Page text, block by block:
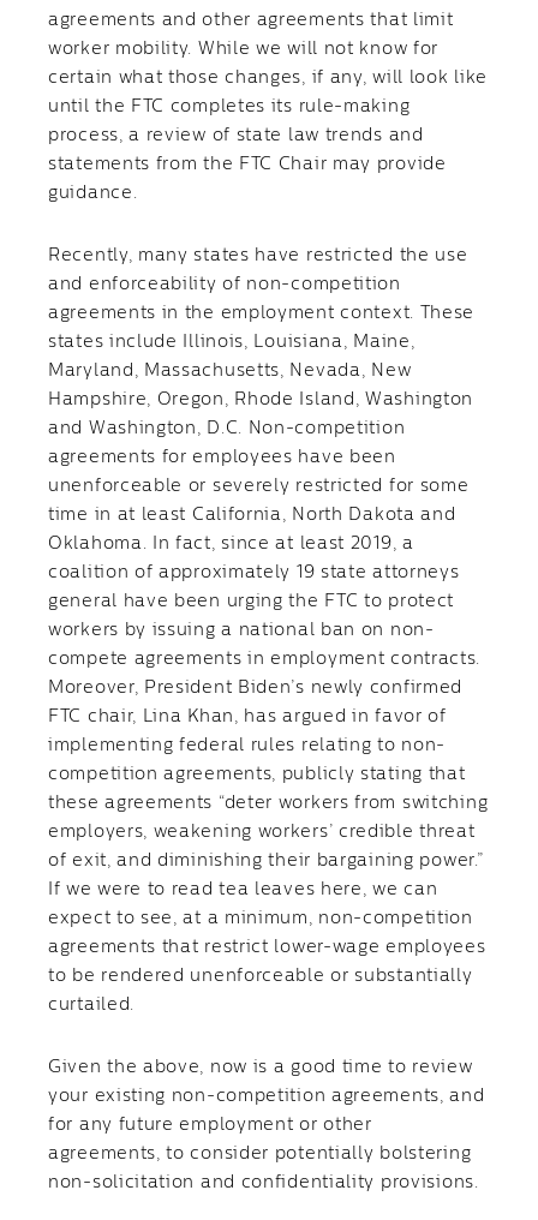
agreements and other agreements that limit
worker mobility. While we will not know for
certain what those changes, if any, will look like
until the FTC completes its rule-making
process, a review of state law trends and
statements from the FTC Chair may provide
guidance.
Recently, many states have restricted the use
and enforceability of non-competition
agreements in the employment context. These
states include Illinois, Louisiana, Maine,
Maryland, Massachusetts, Nevada, New
Hampshire, Oregon, Rhode Island, Washington
and Washington, D.C. Non-competition
agreements for employees have been
unenforceable or severely restricted for some
time in at least California, North Dakota and
Oklahoma. In fact, since at least 2019, a
coalition of approximately 19 state attorneys
general have been urging the FTC to protect
workers by issuing a national ban on non-
compete agreements in employment contracts.
Moreover, President Biden’s newly confirmed
FTC chair, Lina Khan, has argued in favor of
implementing federal rules relating to non-
competition agreements, publicly stating that
these agreements “deter workers from switching
employers, weakening workers’ credible threat
of exit, and diminishing their bargaining power.”
If we were to read tea leaves here, we can
expect to see, at a minimum, non-competition
agreements that restrict lower-wage employees
to be rendered unenforceable or substantially
curtailed.
Given the above, now is a good time to review
your existing non-competition agreements, and
for any future employment or other
agreements, to consider potentially bolstering
non-solicitation and confidentiality provisions.